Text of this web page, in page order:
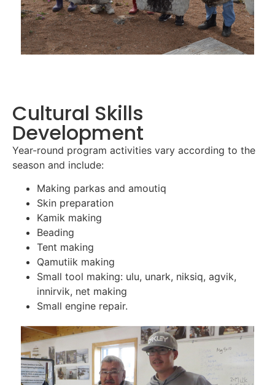
Cultural Skills
Development
Year-round program activities vary according to the
season and include:
Making parkas and amoutiq
Skin preparation
Kamik making
Beading
Tent making
Qamutiik making
Small tool making: ulu, unark, niksiq, agvik,
innirvik, net making
Small engine repair.